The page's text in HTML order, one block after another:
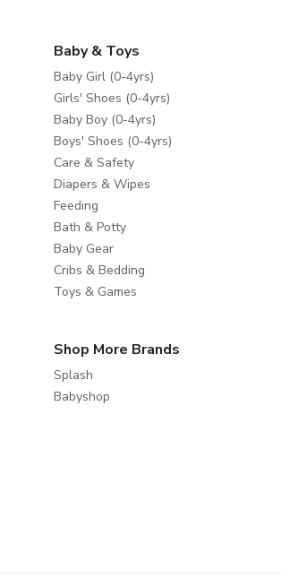
Baby & Toys
Baby Girl (0-4yrs)
Girls' Shoes (0-4yrs)
Baby Boy (0-4yrs)
Boys' Shoes (0-4yrs)
Care & Safety
Diapers & Wipes
Feeding
Bath & Potty
Baby Gear
Cribs & Bedding
Toys & Games
Shop More Brands
Splash
Babyshop